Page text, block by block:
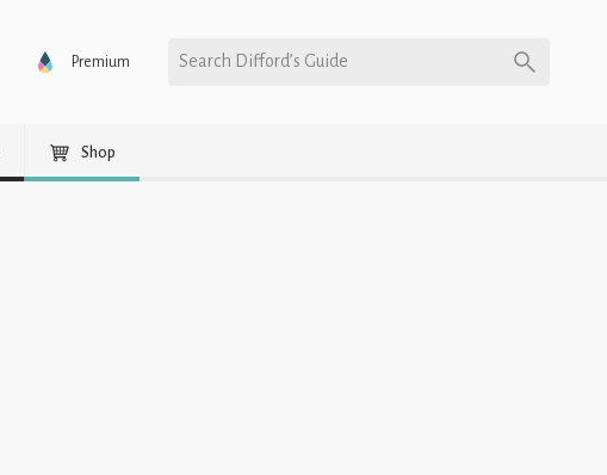
Premium Search Difford’s Guide
Shop